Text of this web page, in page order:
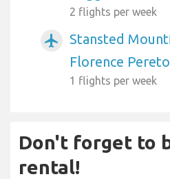
2 flights per week
airplanemode_active
Stansted
Florence
1 flights per week
Don't forget to
rental!